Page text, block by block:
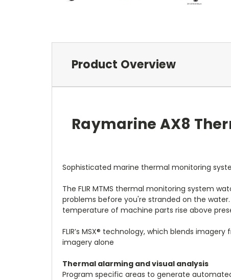
Product Overview
Raymarine AX8
Sophisticated marine thermal monitoring
The FLIR MTMS thermal monitoring system
problems before you're stranded on the
temperature of machine parts rise above
FLIR’s MSX® technology, which blends
imagery alone
Thermal alarming and visual analysis
Program specific areas to generate